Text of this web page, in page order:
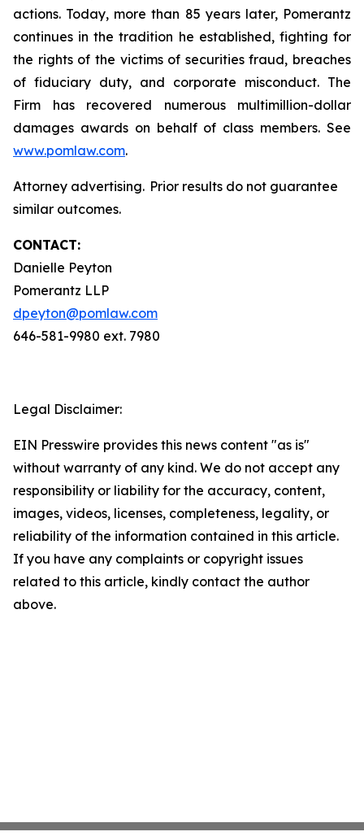
actions. Today, more than 85 years later, Pomerantz
continues in the tradition he established, fighting for
the rights of the victims of securities fraud, breaches
of fiduciary duty, and corporate misconduct. The
Firm has recovered numerous multimillion-dollar
damages awards on behalf of class members. See
www.pomlaw.com.
Attorney advertising. Prior results do not guarantee
similar outcomes.
CONTACT:
Danielle Peyton
Pomerantz LLP
dpeyton@pomlaw.com
646-581-9980 ext. 7980
Legal Disclaimer:
EIN Presswire provides this news content "as is"
without warranty of any kind. We do not accept any
responsibility or liability for the accuracy, content,
images, videos, licenses, completeness, legality, or
reliability of the information contained in this article.
If you have any complaints or copyright issues
related to this article, kindly contact the author
above.